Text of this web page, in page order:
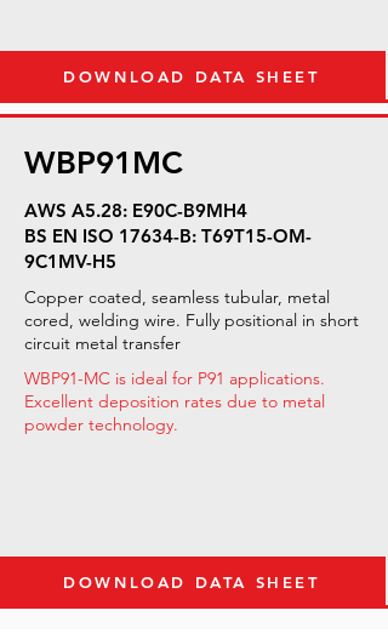
DOWNLOAD DATA SHEET
WBP91MC
AWS A5.28: E90C-B9MH4
BS EN ISO 17634-B: T69T15-OM-
9C1MV-H5
Copper coated, seamless tubular, metal
cored, welding wire. Fully positional in short
circuit metal transfer
WBP91-MC is ideal for P91 applications.
Excellent deposition rates due to metal
powder technology.
DOWNLOAD DATA SHEET